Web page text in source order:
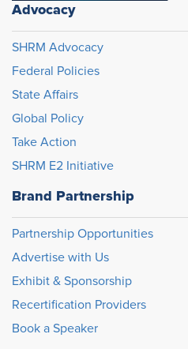
Advocacy
SHRM Advocacy
Federal Policies
State Affairs
Global Policy
Take Action
SHRM E2 Initiative
Brand Partnership
Partnership Opportunities
Advertise with Us
Exhibit & Sponsorship
Recertification Providers
Book a Speaker